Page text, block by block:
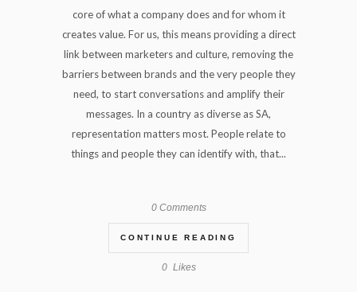
core of what a company does and for whom it
creates value. For us, this means providing a direct
link between marketers and culture, removing the
barriers between brands and the very people they
need, to start conversations and amplify their
messages. In a country as diverse as SA,
representation matters most. People relate to
things and people they can identify with, that...
0 Comments
CONTINUE READING
0 Likes